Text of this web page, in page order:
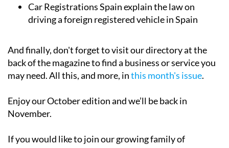
Car Registrations Spain explain the law on
driving a foreign registered vehicle in Spain
And finally, don't forget to visit our directory at the
back of the magazine to find a business or service you
may need. All this, and more, inthis month's issue.
Enjoy our October edition and we’ll be back in
November.
If you would like to join our growing family of